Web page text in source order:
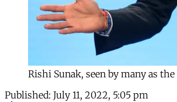
Rishi Sunak, seen by many as
Published: July 11, 2022, 5:05 pm